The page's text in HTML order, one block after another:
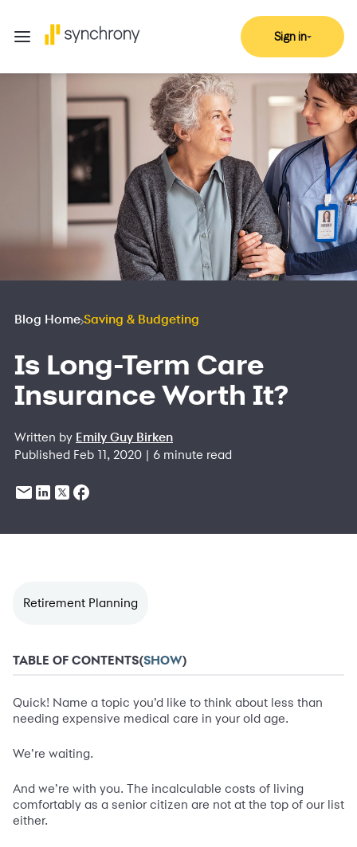
Sign in
Blog Home Saving & Budgeting
Is Long-Term Care
Insurance Worth It?
Written by Emily Guy Birken
Published Feb 11, 2020 | 6 minute read
Retirement Planning
TABLE OF CONTENTS(SHOW)
Quick! Name a topic you’d like to think about less than
needing expensive medical care in your old age.
We’re waiting.
And we’re with you. The incalculable costs of living
comfortably as a senior citizen are not at the top of our list
either.